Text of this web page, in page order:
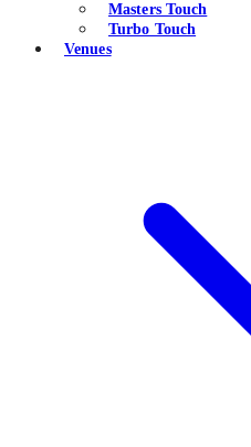
Masters Touch
Turbo Touch
Venues